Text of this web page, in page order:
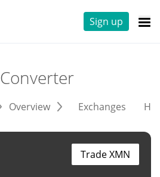
Sign up
Converter
Overview Exchanges
Trade XMN